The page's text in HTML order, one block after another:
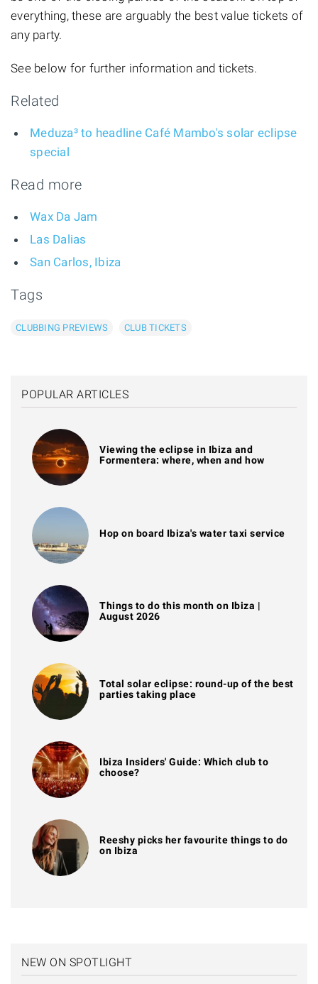
everything, these are arguably the best value tickets of
any party.
See below for further information and tickets.
Related
Meduza³ to headline Café Mambo's solar eclipse
special
Read more
Wax Da Jam
Las Dalias
San Carlos, Ibiza
Tags
CLUBBING PREVIEWS CLUB TICKETS
POPULAR ARTICLES
Viewing the eclipse in Ibiza and
Formentera: where, when and how
Hop on board Ibiza's water taxi service
Things to do this month on Ibiza |
August 2026
Total solar eclipse: round-up of the best
parties taking place
Ibiza Insiders' Guide: Which club to
choose?
Reeshy picks her favourite things to do
on Ibiza
NEW ON SPOTLIGHT